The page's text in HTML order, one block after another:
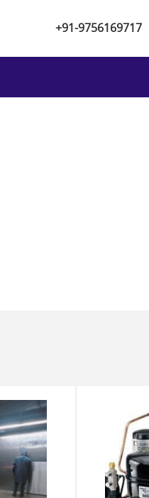
+91-9756169717